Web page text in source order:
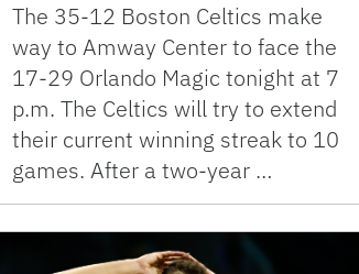
The 35-12 Boston Celtics make
way to Amway Center to face the
17-29 Orlando Magic tonight at 7
p.m. The Celtics will try to extend
their current winning streak to 10
games. After a two-year …